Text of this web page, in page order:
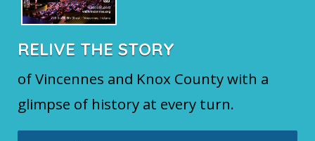
RELIVE THE STORY
of Vincennes and Knox County with a
glimpse of history at every turn.